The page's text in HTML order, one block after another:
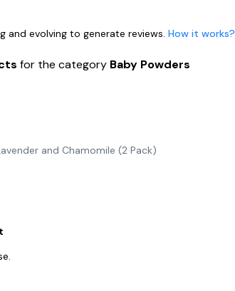
and evolving to generate reviews.How it works?
for the category Baby Powders
and Chamomile (2 Pack)